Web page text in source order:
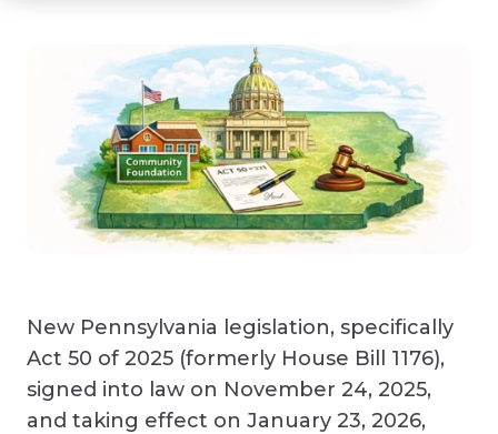
New Pennsylvania legislation, specifically
Act 50 of 2025 (formerly House Bill 1176),
signed into law on November 24, 2025,
and taking effect on January 23, 2026,